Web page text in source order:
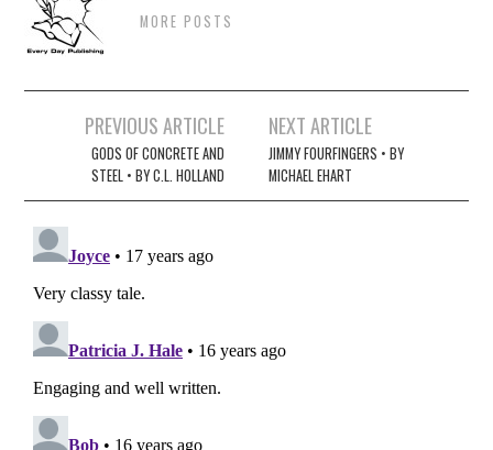
MORE POSTS
navigation
PREVIOUS ARTICLE
GODS OF CONCRETE AND
STEEL • BY C.L. HOLLAND
NEXT ARTICLE
JIMMY FOURFINGERS • BY
MICHAEL EHART